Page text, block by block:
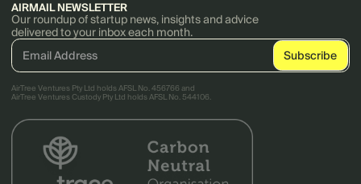
AIRMAIL NEWSLETTER
Our roundup of startup news, insights and advice
delivered to your inbox each month.
AirTree Ventures Pty Ltd holds AFSL No. 456766 and
AirTree Ventures Custody Pty Ltd holds AFSL No. 544106.